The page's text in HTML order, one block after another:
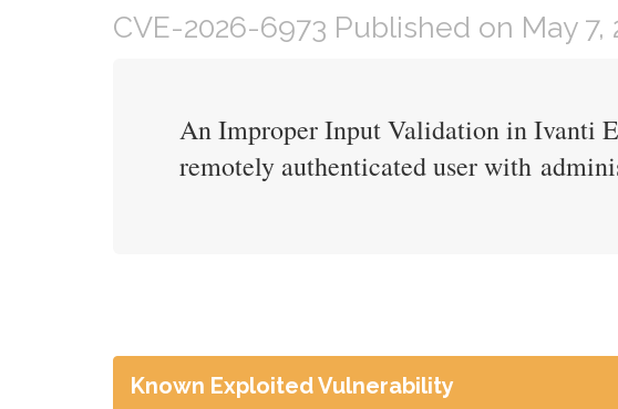
CVE-2026-6973 Published on May 7,
An Improper Input Validation in Ivanti
remotely authenticated user with
Known Exploited Vulnerability